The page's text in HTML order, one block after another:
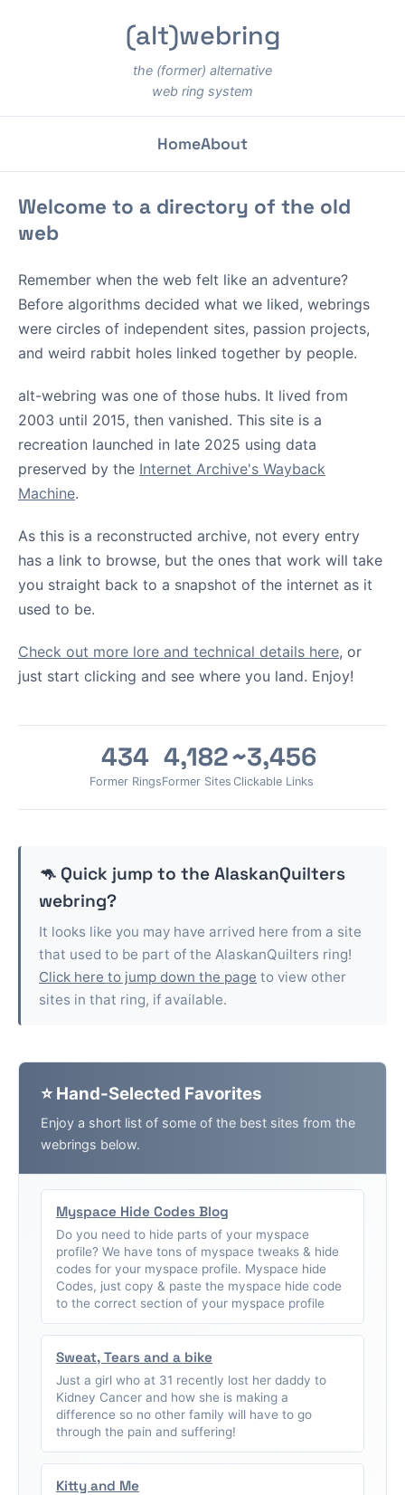
(alt)webring
the (former) alternative
web ring system
HomeAbout
Welcome to a directory of the old
web
Remember when the web felt like an adventure?
Before algorithms decided what we liked, webrings
were circles of independent sites, passion projects,
and weird rabbit holes linked together by people.
alt-webring was one of those hubs. It lived from
2003 until 2015, then vanished. This site is a
recreation launched in late 2025 using data
preserved by the Internet Archive's Wayback
Machine.
As this is a reconstructed archive, not every entry
has a link to browse, but the ones that work will take
you straight back to a snapshot of the internet as it
used to be.
Check out more lore and technical details here, or
just start clicking and see where you land. Enjoy!
434
Former Rings
4,182
Former Sites
~3,456
Clickable Links
🦘 Quick jump to the AlaskanQuilters
webring?
It looks like you may have arrived here from a site
that used to be part of the AlaskanQuilters ring!
Click here to jump down the page to view other
sites in that ring, if available.
⭐ Hand-Selected Favorites
Enjoy a short list of some of the best sites from the
webrings below.
Myspace Hide Codes Blog
Do you need to hide parts of your myspace
profile? We have tons of myspace tweaks & hide
codes for your myspace profile. Myspace hide
Codes, just copy & paste the myspace hide code
to the correct section of your myspace profile
Sweat, Tears and a bike
Just a girl who at 31 recently lost her daddy to
Kidney Cancer and how she is making a
difference so no other family will have to go
through the pain and suffering!
Kitty and Me